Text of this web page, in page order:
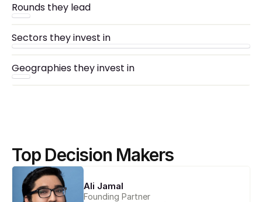
Rounds they lead
Sectors they invest in
Geographies they invest in
Top Decision Makers
Ali Jamal
Founding Partner